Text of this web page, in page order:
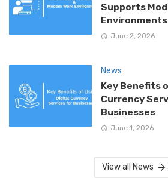
Supports
Environments
June 2, 2026
News
Key Benefits
Currency
Businesses
June 1, 2026
View all News